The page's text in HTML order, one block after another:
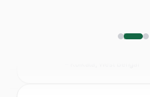
If you are searching